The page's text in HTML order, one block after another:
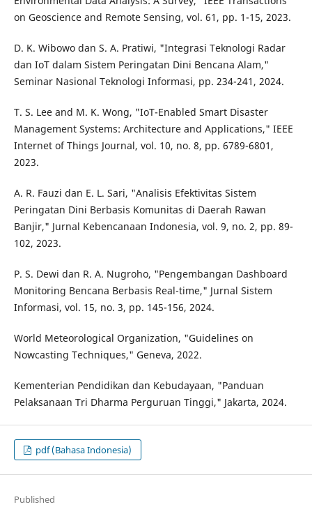
on Geoscience and Remote Sensing, vol. 61, pp. 1-15, 2023.
D. K. Wibowo dan S. A. Pratiwi, "Integrasi Teknologi Radar
dan IoT dalam Sistem Peringatan Dini Bencana Alam,"
Seminar Nasional Teknologi Informasi, pp. 234-241, 2024.
T. S. Lee and M. K. Wong, "IoT-Enabled Smart Disaster
Management Systems: Architecture and Applications," IEEE
Internet of Things Journal, vol. 10, no. 8, pp. 6789-6801,
2023.
A. R. Fauzi dan E. L. Sari, "Analisis Efektivitas Sistem
Peringatan Dini Berbasis Komunitas di Daerah Rawan
Banjir," Jurnal Kebencanaan Indonesia, vol. 9, no. 2, pp. 89-
102, 2023.
P. S. Dewi dan R. A. Nugroho, "Pengembangan Dashboard
Monitoring Bencana Berbasis Real-time," Jurnal Sistem
Informasi, vol. 15, no. 3, pp. 145-156, 2024.
World Meteorological Organization, "Guidelines on
Nowcasting Techniques," Geneva, 2022.
Kementerian Pendidikan dan Kebudayaan, "Panduan
Pelaksanaan Tri Dharma Perguruan Tinggi," Jakarta, 2024.
pdf (Bahasa Indonesia)
Published